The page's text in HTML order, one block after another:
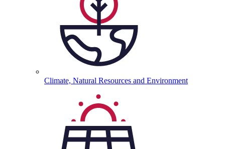
Climate, Natural Resources and Environment